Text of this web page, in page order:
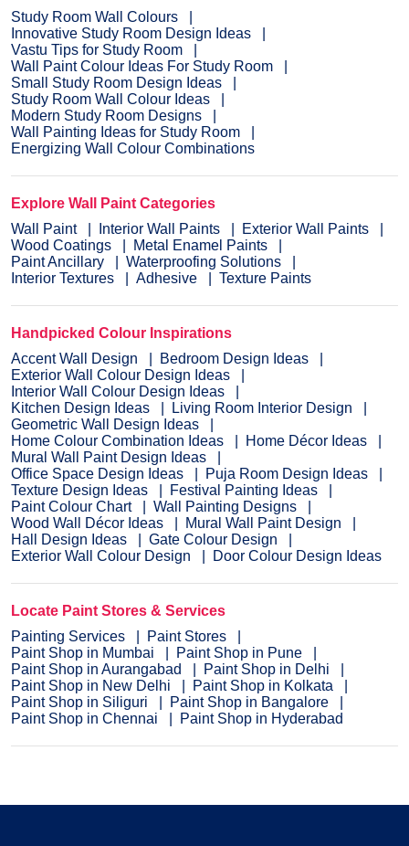
Study Room Wall Colours
Innovative Study Room Design Ideas
Vastu Tips for Study Room
Wall Paint Colour Ideas For Study Room
Small Study Room Design Ideas
Study Room Wall Colour Ideas
Modern Study Room Designs
Wall Painting Ideas for Study Room
Energizing Wall Colour Combinations
Explore Wall Paint Categories
Wall Paint
Interior Wall Paints
Exterior Wall Paints
Wood Coatings
Metal Enamel Paints
Paint Ancillary
Waterproofing Solutions
Interior Textures
Adhesive Texture Paints
Handpicked Colour Inspirations
Accent Wall Design
Bedroom Design Ideas
Exterior Wall Colour Design Ideas
Interior Wall Colour Design Ideas
Kitchen Design Ideas
Living Room Interior Design
Geometric Wall Design Ideas
Home Colour Combination Ideas
Home Décor Ideas
Mural Wall Paint Design Ideas
Office Space Design Ideas
Puja Room Design Ideas
Texture Design Ideas
Festival Painting Ideas
Paint Colour Chart
Wall Painting Designs
Wood Wall Décor Ideas
Mural Wall Paint Design
Hall Design Ideas
Gate Colour Design
Exterior Wall Colour Design
Door Colour Design Ideas
Locate Paint Stores & Services
Painting Services
Paint Stores
Paint Shop in Mumbai
Paint Shop in Pune
Paint Shop in Aurangabad
Paint Shop in Delhi
Paint Shop in New Delhi
Paint Shop in Kolkata
Paint Shop in Siliguri
Paint Shop in Bangalore
Paint Shop in Chennai
Paint Shop in Hyderabad